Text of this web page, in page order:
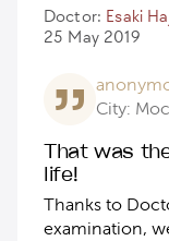
Doctor: Esaki
25 May 2019
City:
That was
life!
Thanks to
examination,